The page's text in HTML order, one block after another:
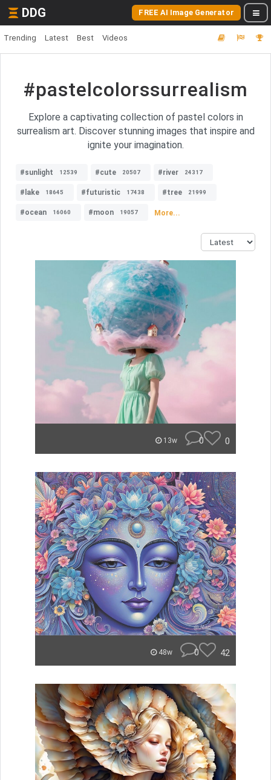
DDG FREE AI Image Generator
Trending Latest Best Videos
#pastelcolorssurrealism
Explore a captivating collection of pastel colors in
surrealism art. Discover stunning images that inspire and
ignite your imagination.
#sunlight 12539 #cute 20507 #river 24317
#lake 18645 #futuristic 17438 #tree 21999
#ocean 16060 #moon 19057 More...
13w 0 0
48w 0 42